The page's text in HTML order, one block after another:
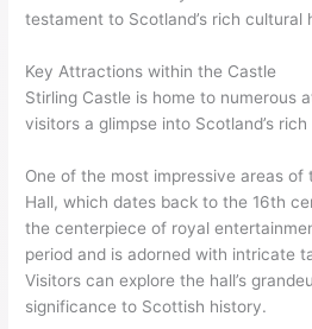
testament to Scotland’s rich cultural
Key Attractions within the Castle
Stirling Castle is home to numerous
visitors a glimpse into Scotland’s
One of the most impressive areas of
Hall, which dates back to the 16th
the centerpiece of royal
period and is adorned with intricate
Visitors can explore the hall’s
significance to Scottish history.